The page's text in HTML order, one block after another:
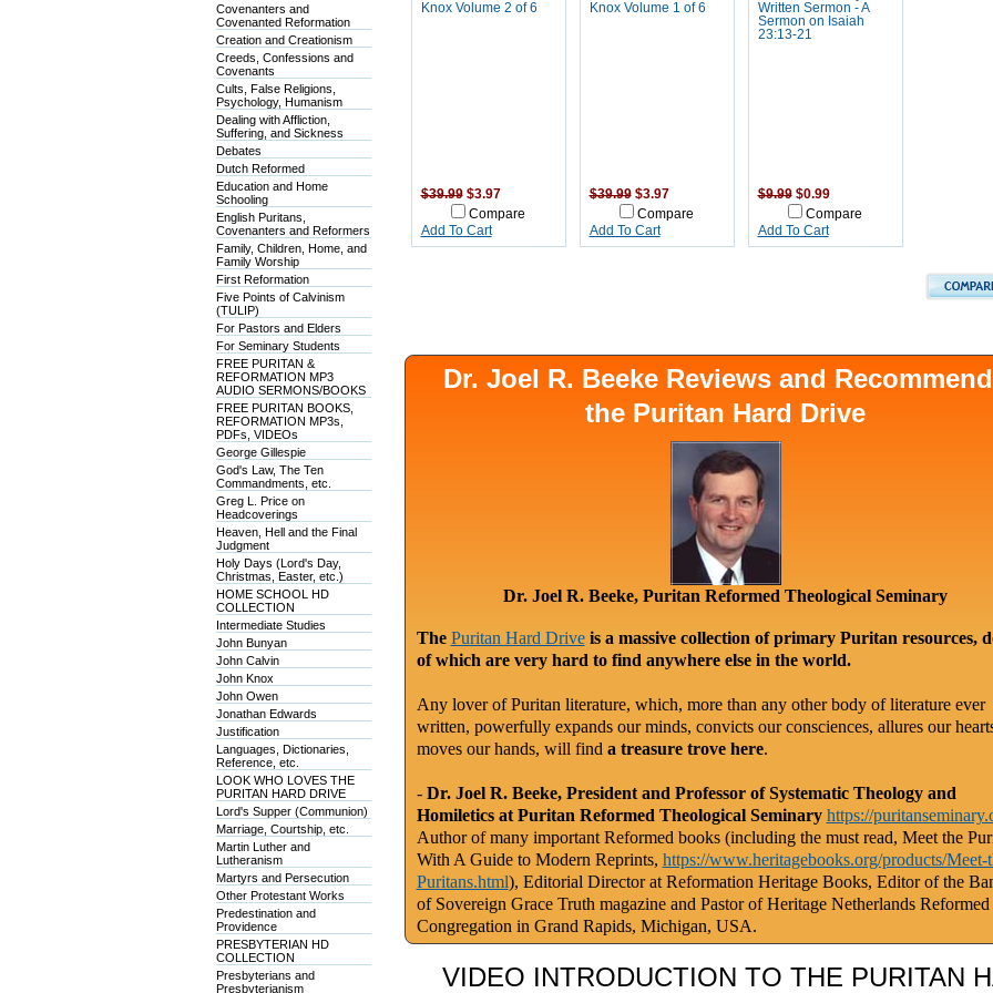
Covenanters and
Covenanted Reformation
Creation and Creationism
Creeds, Confessions and
Covenants
Cults, False Religions,
Psychology, Humanism
Dealing with Affliction,
Suffering, and Sickness
Debates
Dutch Reformed
Education and Home
Schooling
English Puritans,
Covenanters and Reformers
Family, Children, Home, and
Family Worship
First Reformation
Five Points of Calvinism
(TULIP)
For Pastors and Elders
For Seminary Students
FREE PURITAN &
REFORMATION MP3
AUDIO SERMONS/BOOKS
FREE PURITAN BOOKS,
REFORMATION MP3s,
PDFs, VIDEOs
George Gillespie
God's Law, The Ten
Commandments, etc.
Greg L. Price on
Headcoverings
Heaven, Hell and the Final
Judgment
Holy Days (Lord's Day,
Christmas, Easter, etc.)
HOME SCHOOL HD
COLLECTION
Intermediate Studies
John Bunyan
John Calvin
John Knox
John Owen
Jonathan Edwards
Justification
Languages, Dictionaries,
Reference, etc.
LOOK WHO LOVES THE
PURITAN HARD DRIVE
Lord's Supper (Communion)
Marriage, Courtship, etc.
Martin Luther and
Lutheranism
Martyrs and Persecution
Other Protestant Works
Predestination and
Providence
PRESBYTERIAN HD
COLLECTION
Presbyterians and
Presbyterianism
Knox Volume 2 of 6
$39.99 $3.97
Compare
Add To Cart
Knox Volume 1 of 6
$39.99 $3.97
Compare
Add To Cart
Written Sermon - A
Sermon on Isaiah
23:13-21
$9.99 $0.99
Compare
Add To Cart
Dr. Joel R. Beeke Reviews and
the Puritan Hard Drive
Dr. Joel R. Beeke, Puritan Reformed Theological Seminary
The Puritan Hard Driveis a massive collection of primary Puritan resources,
of which are very hard to find anywhere else in the world.
Any lover of Puritan literature, which, more than any other body of literature ever
written, powerfully expands our minds, convicts our consciences, allures our
moves our hands, will find a treasure trove here.
- Dr. Joel R. Beeke, President and Professor of Systematic Theology and
Homiletics at Puritan Reformed Theological Seminary https://
Author of many important Reformed books (including the must read, Meet the
With A Guide to Modern Reprints, https://www.heritagebooks.org/products/Meet-
Puritans.html), Editorial Director at Reformation Heritage Books, Editor of the
of Sovereign Grace Truth magazine and Pastor of Heritage Netherlands Reformed
Congregation in Grand Rapids, Michigan, USA.
VIDEO INTRODUCTION TO THE PURITAN